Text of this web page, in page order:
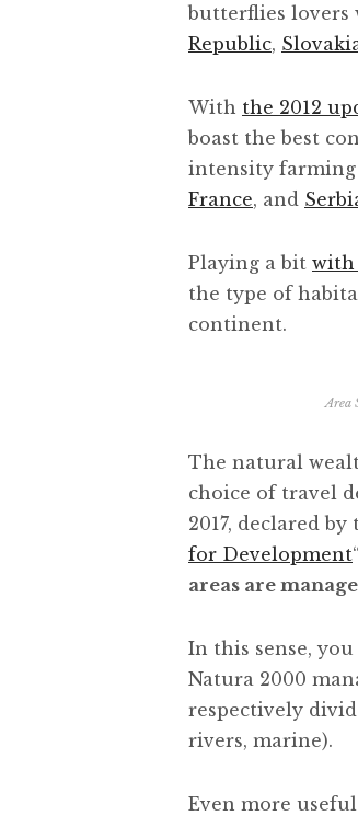
butterflies lovers
Republic,
With the 2012
boast the best
intensity farming
France, and
Playing a bit with
the type of
continent.
Area
The natural
choice of travel
2017, declared by
for Development
areas are
In this sense,
Natura 2000
respectively
rivers, marine).
Even more